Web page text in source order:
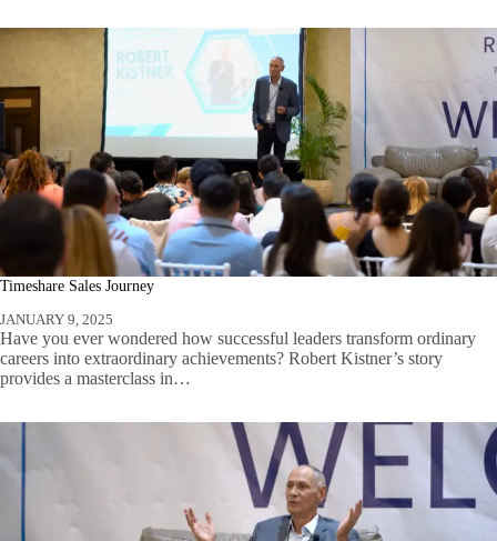
Timeshare Sales Journey
JANUARY 9, 2025
Have you ever wondered how successful leaders transform ordinary
careers into extraordinary achievements? Robert Kistner’s story
provides a masterclass in…